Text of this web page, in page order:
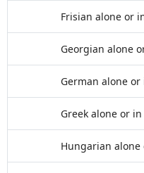
Frisian alone or
Georgian alone
German alone
Greek alone or
Hungarian